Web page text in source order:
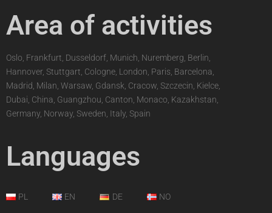
Area of activities
Oslo, Frankfurt, Dusseldorf, Munich, Nuremberg, Berlin,
Hannover, Stuttgart, Cologne, London, Paris, Barcelona,
Madrid, Milan, Warsaw, Gdansk, Cracow, Szczecin, Kielce,
Dubai, China, Guangzhou, Canton, Monaco, Kazakhstan,
Germany, Norway, Sweden, Italy, Spain
Languages
PL EN DE NO